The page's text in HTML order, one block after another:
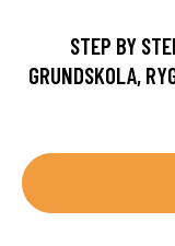
STEP BY
GRUNDSKOLA,